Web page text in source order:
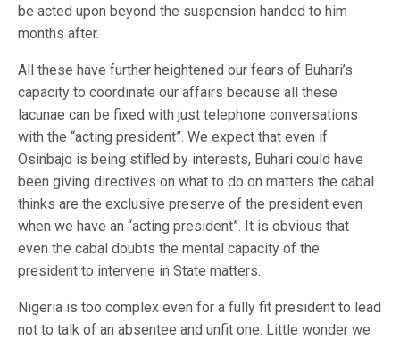
be acted upon beyond the suspension handed to him
months after.
All these have further heightened our fears of Buhari’s
capacity to coordinate our affairs because all these
lacunae can be fixed with just telephone conversations
with the “acting president”. We expect that even if
Osinbajo is being stifled by interests, Buhari could have
been giving directives on what to do on matters the cabal
thinks are the exclusive preserve of the president even
when we have an “acting president”. It is obvious that
even the cabal doubts the mental capacity of the
president to intervene in State matters.
Nigeria is too complex even for a fully fit president to lead
not to talk of an absentee and unfit one. Little wonder we